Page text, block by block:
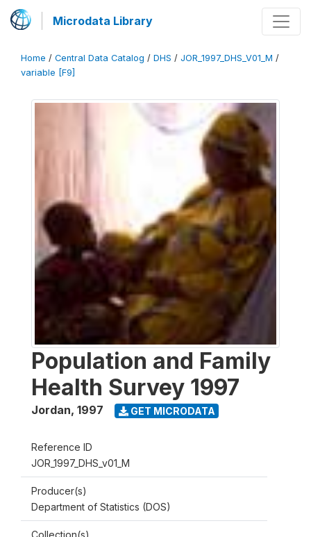
Microdata Library
Home / Central Data Catalog / DHS / JOR_1997_DHS_V01_M /
variable [F9]
Population and Family
Health Survey 1997
Jordan, 1997 GET MICRODATA
Reference ID
JOR_1997_DHS_v01_M
Producer(s)
Department of Statistics (DOS)
Collection(s)